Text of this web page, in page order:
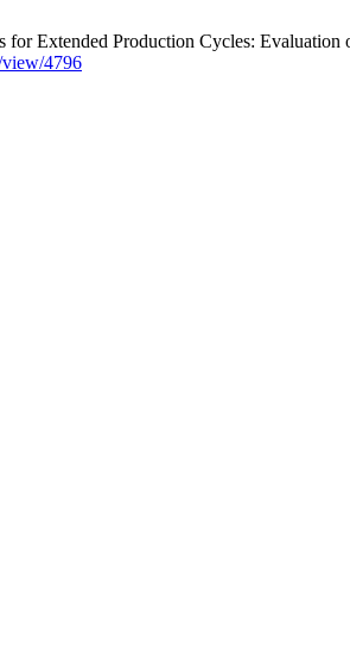
Extended Production Cycles: Evaluation
view/4796